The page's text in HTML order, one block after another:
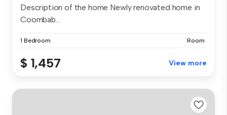
Description of the home Newly renovated home in
Coombab...
1 Bedroom Room
$ 1,457 View more